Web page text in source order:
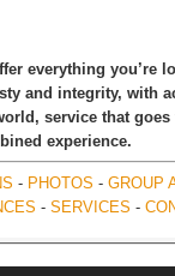
everything you’re
and integrity, with
service that goes
experience.
- PHOTOS - GROUP
- SERVICES -